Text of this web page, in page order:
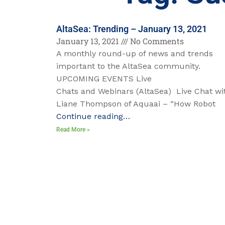
AltaSea: Trending – January 13, 2021
January 13, 2021
No Comments
A monthly round-up of news and trends
important to the AltaSea community.
UPCOMING EVENTS Live
Chats and Webinars (AltaSea) Live Chat
Liane Thompson of Aquaai – “How Robot
Continue reading…
Read More »